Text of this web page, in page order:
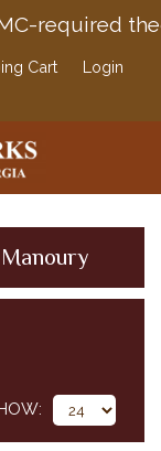
required
Cart
Login